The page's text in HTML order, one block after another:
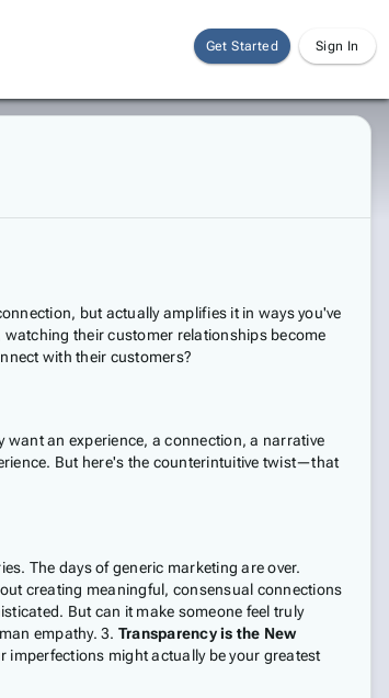
Get Started Sign In
but actually amplifies it in ways you've
their customer relationships become
with their customers?
an experience, a connection, a narrative
But here's the counterintuitive twist—that
The days of generic marketing are over.
creating meaningful, consensual connections
But can it make someone feel truly
empathy. 3. Transparency is the New
might actually be your greatest